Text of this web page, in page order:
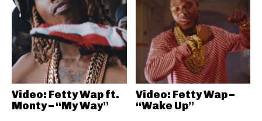
Video: Fetty Wap ft.
Monty – “My Way”
Video: Fetty Wap –
“Wake Up”